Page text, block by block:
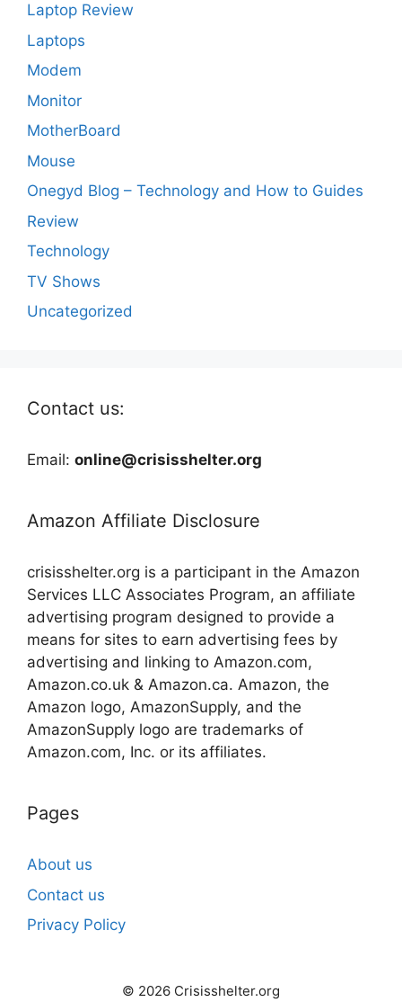
Laptop Review
Laptops
Modem
Monitor
MotherBoard
Mouse
Onegyd Blog – Technology and How to Guides
Review
Technology
TV Shows
Uncategorized
Contact us:
Email: online@crisisshelter.org
Amazon Affiliate Disclosure
crisisshelter.org is a participant in the Amazon
Services LLC Associates Program, an affiliate
advertising program designed to provide a
means for sites to earn advertising fees by
advertising and linking to Amazon.com,
Amazon.co.uk & Amazon.ca. Amazon, the
Amazon logo, AmazonSupply, and the
AmazonSupply logo are trademarks of
Amazon.com, Inc. or its affiliates.
Pages
About us
Contact us
Privacy Policy
© 2026 Crisisshelter.org